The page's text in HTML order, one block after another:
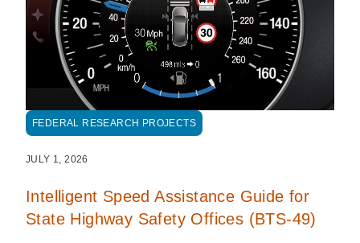
FEDERAL RESEARCH PROJECTS
JULY 1, 2026
Intelligent Speed Assistance Guide for
State Highway Safety Offices (BTS-49)